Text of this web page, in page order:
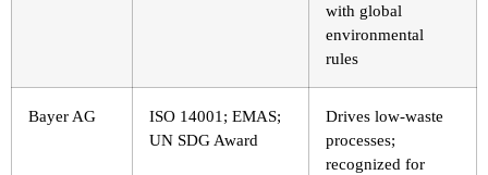
with global
environmental
rules
Bayer AG
ISO 14001; EMAS;
UN SDG Award
Drives low-waste
processes;
recognized for